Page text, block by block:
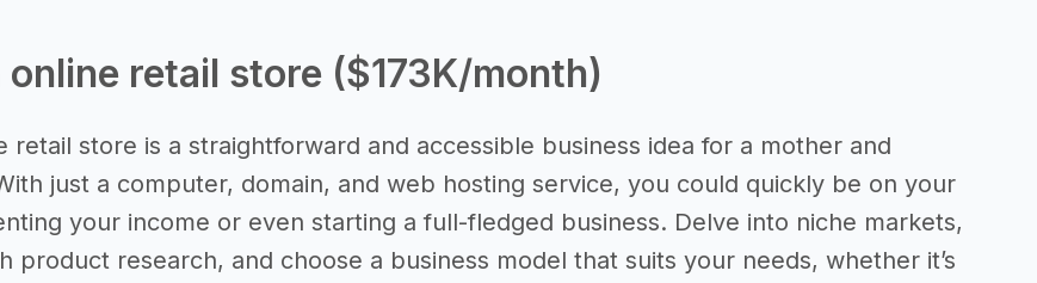
retail store ($173K/month)
retail store is a straightforward and accessible business idea for a mother and
just a computer, domain, and web hosting service, you could quickly be on your
your income or even starting a full-fledged business. Delve into niche markets,
product research, and choose a business model that suits your needs, whether it’s